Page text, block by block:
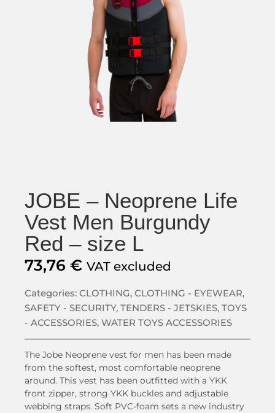
JOBE – Neoprene Life
Vest Men Burgundy
Red – size L
73,76 € VAT excluded
Categories: CLOTHING, CLOTHING - EYEWEAR,
SAFETY - SECURITY, TENDERS - JETSKIES, TOYS
- ACCESSORIES, WATER TOYS ACCESSORIES
The Jobe Neoprene vest for men has been made
from the softest, most comfortable neoprene
around. This vest has been outfitted with a YKK
front zipper, strong YKK buckles and adjustable
webbing straps. Soft PVC-foam sets a new industry